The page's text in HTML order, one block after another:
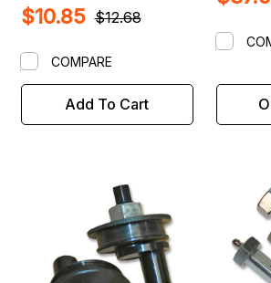
$12.68
$10.85
Add To Cart
COMPARE